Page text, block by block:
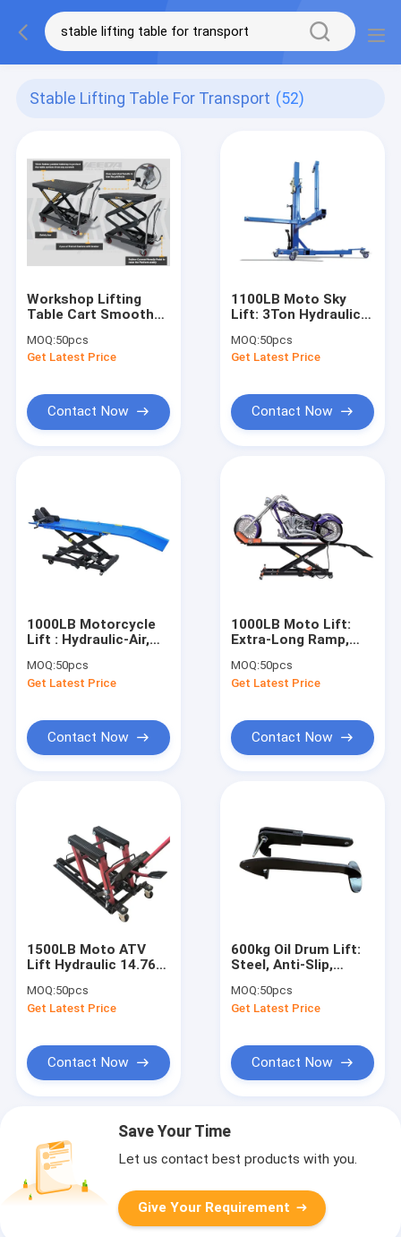
Stable Lifting Table For Transport (52)
Workshop Lifting
Table Cart Smooth
Lifting
MOQ:50pcs
Get Latest Price
Contact Now
1100LB Moto Sky
Lift: 3Ton Hydraulic,
Shop/Race/Warehouse
MOQ:50pcs
Get Latest Price
Contact Now
1000LB Motorcycle
Lift : Hydraulic-Air,
Repair/Modification/Racing
MOQ:50pcs
Get Latest Price
Contact Now
1000LB Moto Lift:
Extra-Long Ramp,
Repair/Clubs/Racing/
MOQ:50pcs
Get Latest Price
Contact Now
1500LB Moto ATV
Lift Hydraulic 14.76"
Camp
MOQ:50pcs
Get Latest Price
Contact Now
600kg Oil Drum Lift:
Steel, Anti-Slip,
Workshop/Warehouse/
Park
MOQ:50pcs
Get Latest Price
Contact Now
Save Your Time
Let us contact best products with you.
Give Your Requirement